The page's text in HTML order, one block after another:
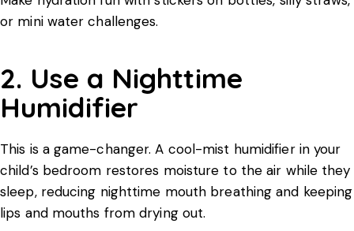
or mini water challenges.
2. Use a Nighttime
Humidifier
This is a game-changer. A cool-mist humidifier in your
child’s bedroom restores moisture to the air while they
sleep, reducing nighttime mouth breathing and keeping
lips and mouths from drying out.